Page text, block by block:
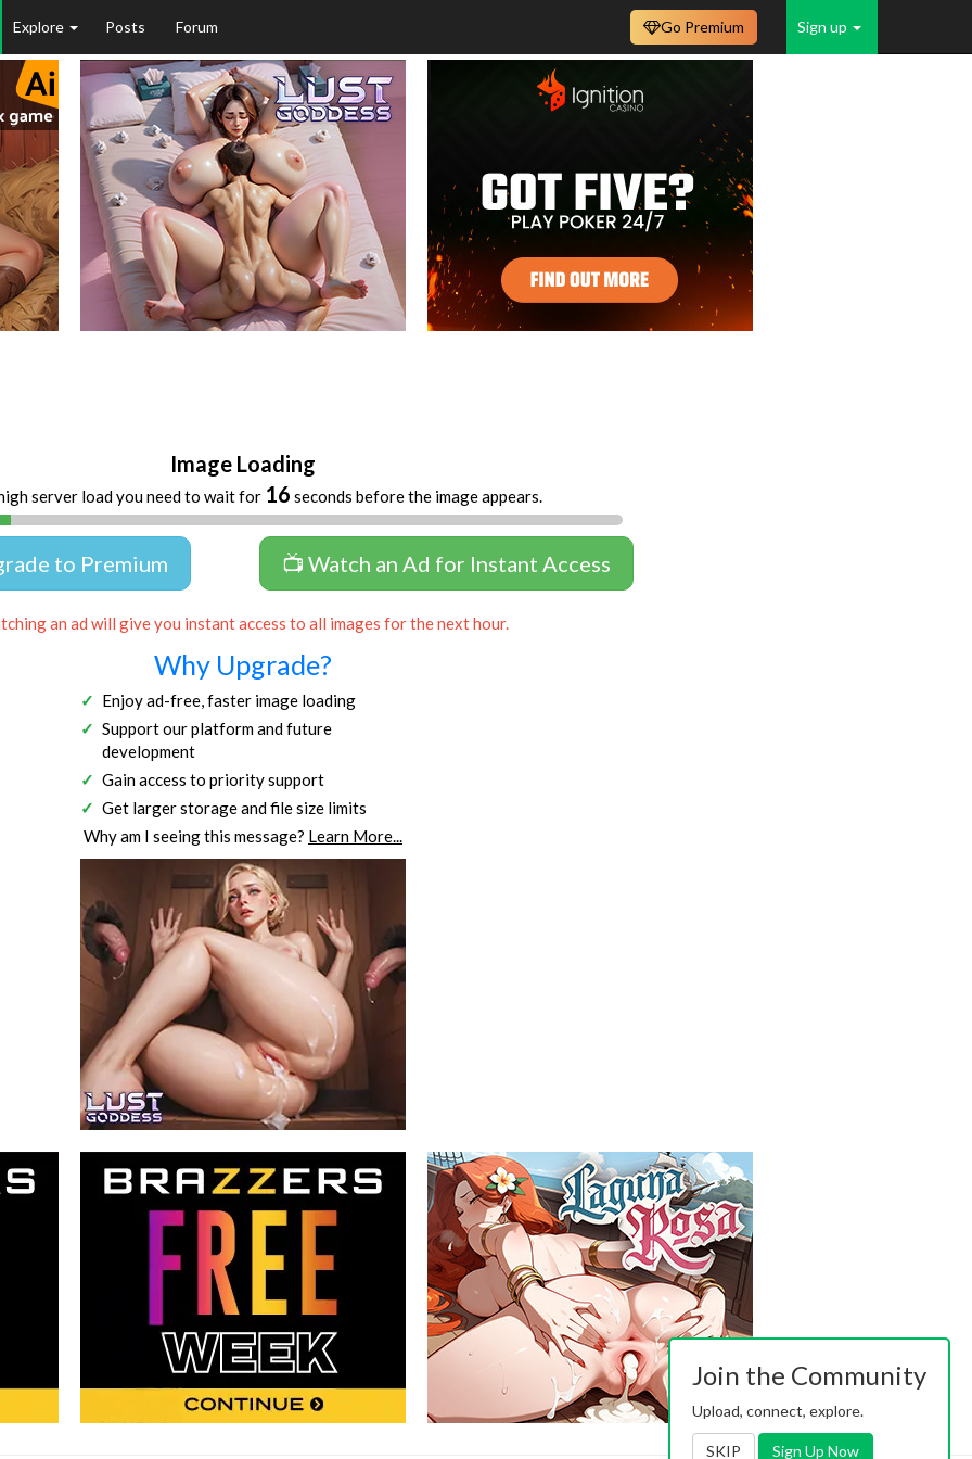
Explore Posts Forum Sign up
Go Premium
Image Loading
server load you need to wait for 16 seconds before the image appears.
to Premium 📺 Watch an Ad for Instant Access
an ad will give you instant access to all images for the next hour.
Why Upgrade?
Enjoy ad-free, faster image loading
Support our platform and future
development
Gain access to priority support
Get larger storage and file size limits
Why am I seeing this message? Learn More...
Join the Community
Upload, connect, explore.
SKIP Sign Up Now